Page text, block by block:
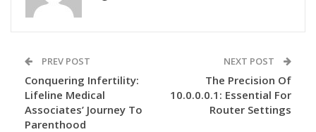
PREV POST
Conquering Infertility:
Lifeline Medical
Associates’ Journey To
Parenthood
NEXT POST
The Precision Of
10.0.0.0.1: Essential For
Router Settings